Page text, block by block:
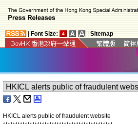
Font Size: Sitemap
HKICL alerts public of fraudulent website
*********************************************